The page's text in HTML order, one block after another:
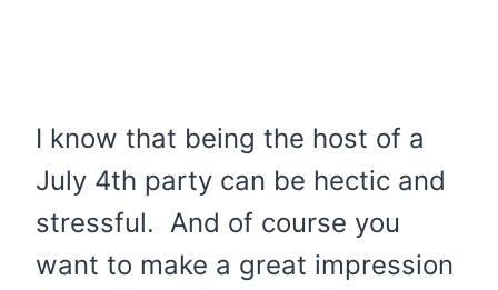
I know that being the host of a
July 4th party can be hectic and
stressful. And of course you
want to make a great impression